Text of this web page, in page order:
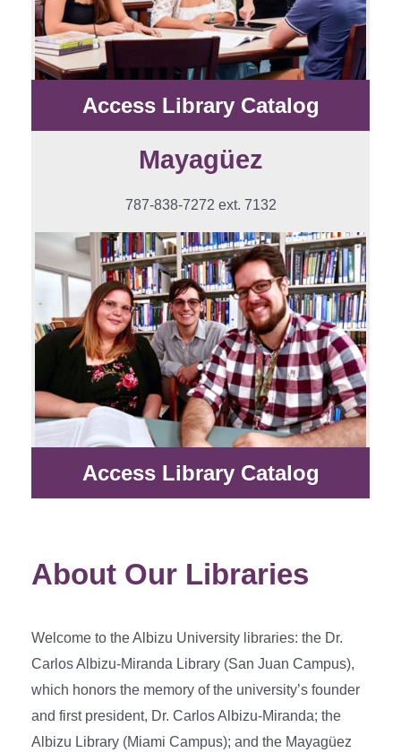
Access Library Catalog
Mayagüez
787-838-7272 ext. 7132
Access Library Catalog
About Our Libraries
Welcome to the Albizu University libraries: the Dr.
Carlos Albizu-Miranda Library (San Juan Campus),
which honors the memory of the university’s founder
and first president, Dr. Carlos Albizu-Miranda; the
Albizu Library (Miami Campus); and the Mayagüez